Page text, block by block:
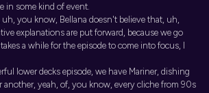
in some kind of event.
you know, Bellana doesn't believe that, uh,
explanations are put forward, because we go
a while for the episode to come into focus, I
lower decks episode, we have Mariner, dishing
another, yeah, of, you know, every cliche from 90s